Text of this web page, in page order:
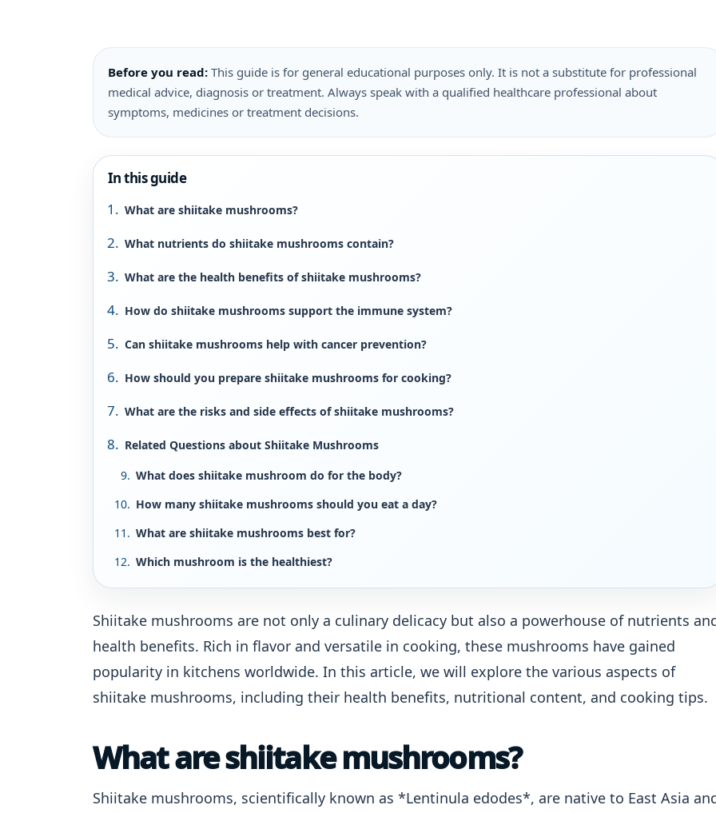
Before you read: This guide is for general educational purposes only. It is not a substitute for professional
medical advice, diagnosis or treatment. Always speak with a qualified healthcare professional about
symptoms, medicines or treatment decisions.
In this guide
What are shiitake mushrooms?
What nutrients do shiitake mushrooms contain?
What are the health benefits of shiitake mushrooms?
How do shiitake mushrooms support the immune system?
Can shiitake mushrooms help with cancer prevention?
How should you prepare shiitake mushrooms for cooking?
What are the risks and side effects of shiitake mushrooms?
Related Questions about Shiitake Mushrooms
What does shiitake mushroom do for the body?
How many shiitake mushrooms should you eat a day?
What are shiitake mushrooms best for?
Which mushroom is the healthiest?
Shiitake mushrooms are not only a culinary delicacy but also a powerhouse of nutrients
health benefits. Rich in flavor and versatile in cooking, these mushrooms have gained
popularity in kitchens worldwide. In this article, we will explore the various aspects of
shiitake mushrooms, including their health benefits, nutritional content, and cooking tips.
What are shiitake mushrooms?
Shiitake mushrooms, scientifically known as *Lentinula edodes*, are native to East Asia